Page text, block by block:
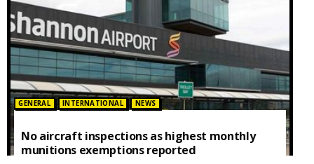
Posted in:
GENERAL INTERNATIONAL NEWS
No aircraft inspections as highest monthly
munitions exemptions reported